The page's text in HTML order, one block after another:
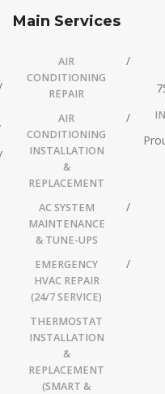
Main Services
AIR
CONDITIONING
REPAIR
AIR
CONDITIONING
INSTALLATION
&
REPLACEMENT
AC SYSTEM
MAINTENANCE
& TUNE-UPS
EMERGENCY
HVAC REPAIR
(24/7 SERVICE)
THERMOSTAT
INSTALLATION
&
REPLACEMENT
(SMART &